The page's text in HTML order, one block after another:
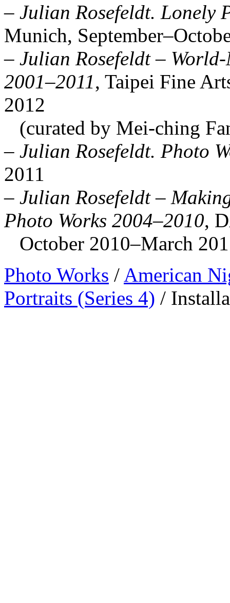
– Julian Rosefeldt. Lonely
Munich,
– Julian Rosefeldt –
2001–2011, Taipei Fine
2012
(curated by Mei-ching
– Julian Rosefeldt. Photo
2011
– Julian Rosefeldt –
Photo Works 2004–2010,
October 2010–March
Photo Works / American
Portraits (Series 4) /